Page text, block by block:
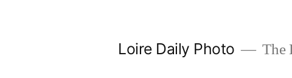
Loire Daily Photo The